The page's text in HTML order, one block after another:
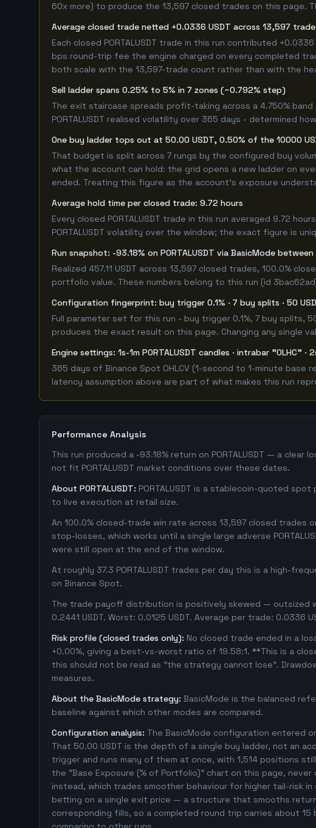
60x more) to produce the 13,597 closed trades on this
Average closed trade netted +0.0336 USDT across 13,597
Each closed PORTALUSDT trade in this run contributed
bps round-trip fee the engine charged on every completed
both scale with the 13,597-trade count rather than with the
Sell ladder spans 0.25% to 5% in 7 zones (~0.792% step)
The exit staircase spreads profit-taking across a 4.750%
PORTALUSDT realised volatility over 365 days - determined
One buy ladder tops out at 50.00 USDT, 0.50% of the 10000
That budget is split across 7 rungs by the configured buy
what the account can hold: the grid opens a new ladder on
ended. Treating this figure as the account's exposure
Average hold time per closed trade: 9.72 hours
Every closed PORTALUSDT trade in this run averaged 9.72
PORTALUSDT volatility over the window; the exact figure is
Run snapshot: -93.18% on PORTALUSDT via BasicMode
Realized 457.11 USDT across 13,597 closed trades, 100.0%
portfolio value. These numbers belong to this run (id
Configuration fingerprint: buy trigger 0.1% · 7 buy splits · 50
Full parameter set for this run - buy trigger 0.1%, 7 buy splits,
produces the exact result on this page. Changing any single
Engine settings: 1s-1m PORTALUSDT candles · intrabar "OLHC" ·
365 days of Binance Spot OHLCV (1-second to 1-minute
latency assumption above are part of what makes this run
Performance Analysis
This run produced a -93.18% return on PORTALUSDT — a
not fit PORTALUSDT market conditions over these dates.
About PORTALUSDT: PORTALUSDT is a stablecoin-quoted
to live execution at retail size.
An 100.0% closed-trade win rate across 13,597 closed trades
stop-losses, which works until a single large adverse
were still open at the end of the window.
At roughly 37.3 PORTALUSDT trades per day this is a high-
on Binance Spot.
The trade payoff distribution is positively skewed — outsized
0.2441 USDT. Worst: 0.0125 USDT. Average per trade: 0.0336
Risk profile (closed trades only): No closed trade ended in a
+0.00%, giving a best-vs-worst ratio of 19.58:1. **This is a
this should not be read as "the strategy cannot lose".
measures.
About the BasicMode strategy: BasicMode is the balanced
baseline against which other modes are compared.
Configuration analysis: The BasicMode configuration entered
That 50.00 USDT is the depth of a single buy ladder, not an
trigger and runs many of them at once, with 1,514 positions
the "Base Exposure (% of Portfolio)" chart on this page,
instead, which trades smoother behaviour for higher tail-risk
betting on a single exit price — a structure that smooths
corresponding fills, so a completed round trip carries about